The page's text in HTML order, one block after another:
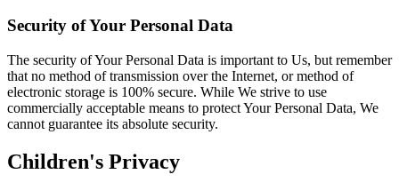
Security of Your Personal Data
The security of Your Personal Data is important to Us, but remember
that no method of transmission over the Internet, or method of
electronic storage is 100% secure. While We strive to use
commercially acceptable means to protect Your Personal Data, We
cannot guarantee its absolute security.
Children's Privacy